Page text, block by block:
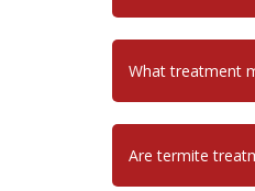
What treatment
Are termite